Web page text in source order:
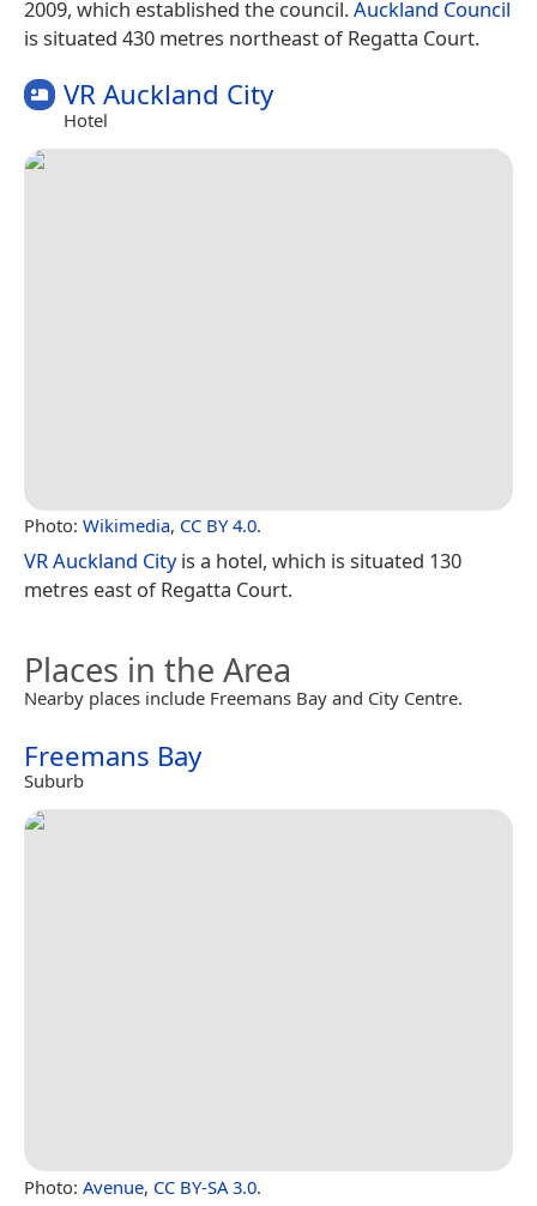
2009, which established the council.Auckland Council
is situated 430 metres northeast of Regatta Court.
VR Auckland City
Hotel
Photo: Wikimedia, CC BY 4.0.
VR Auckland Cityis a hotel, which is situated 130
metres east of Regatta Court.
Places in the Area
Nearby places include Freemans Bay and City Centre.
Freemans Bay
Suburb
Photo: Avenue, CC BY-SA 3.0.